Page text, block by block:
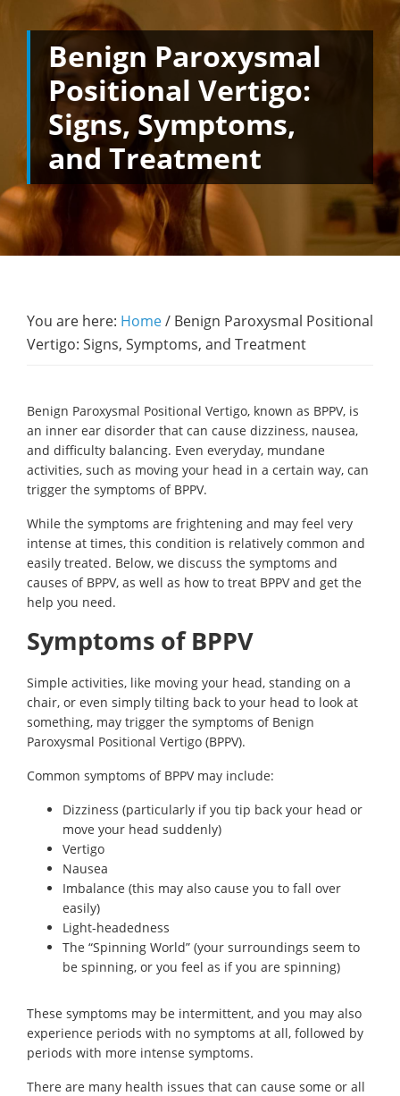
Benign Paroxysmal
Positional Vertigo:
Signs, Symptoms,
and Treatment
You are here: Home/ Benign Paroxysmal Positional
Vertigo: Signs, Symptoms, and Treatment
Benign Paroxysmal Positional Vertigo, known as BPPV, is
an inner ear disorder that can cause dizziness, nausea,
and difficulty balancing. Even everyday, mundane
activities, such as moving your head in a certain way, can
trigger the symptoms of BPPV.
While the symptoms are frightening and may feel very
intense at times, this condition is relatively common and
easily treated. Below, we discuss the symptoms and
causes of BPPV, as well as how to treat BPPV and get the
help you need.
Symptoms of BPPV
Simple activities, like moving your head, standing on a
chair, or even simply tilting back to your head to look at
something, may trigger the symptoms of Benign
Paroxysmal Positional Vertigo (BPPV).
Common symptoms of BPPV may include:
Dizziness (particularly if you tip back your head or
move your head suddenly)
Vertigo
Nausea
Imbalance (this may also cause you to fall over
easily)
Light-headedness
The “Spinning World” (your surroundings seem to
be spinning, or you feel as if you are spinning)
These symptoms may be intermittent, and you may also
experience periods with no symptoms at all, followed by
periods with more intense symptoms.
There are many health issues that can cause some or all